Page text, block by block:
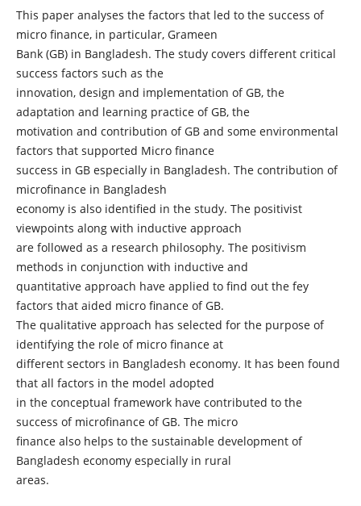
This paper analyses the factors that led to the success of
micro finance, in particular, Grameen
Bank (GB) in Bangladesh. The study covers different critical
success factors such as the
innovation, design and implementation of GB, the
adaptation and learning practice of GB, the
motivation and contribution of GB and some environmental
factors that supported Micro finance
success in GB especially in Bangladesh. The contribution of
microfinance in Bangladesh
economy is also identified in the study. The positivist
viewpoints along with inductive approach
are followed as a research philosophy. The positivism
methods in conjunction with inductive and
quantitative approach have applied to find out the fey
factors that aided micro finance of GB.
The qualitative approach has selected for the purpose of
identifying the role of micro finance at
different sectors in Bangladesh economy. It has been found
that all factors in the model adopted
in the conceptual framework have contributed to the
success of microfinance of GB. The micro
finance also helps to the sustainable development of
Bangladesh economy especially in rural
areas.